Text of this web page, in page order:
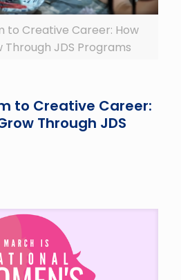
to Creative Career: How
Through JDS Programs
to Creative Career:
Through JDS